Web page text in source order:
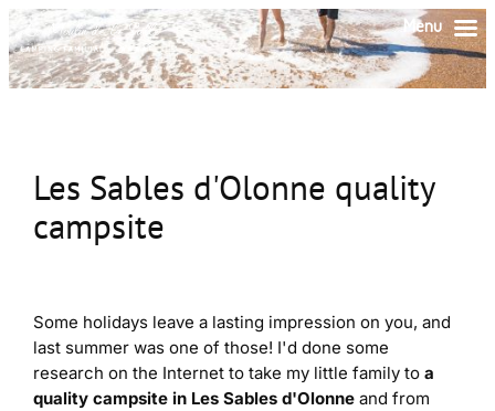
Skip
to
content
Les Sables d'Olonne quality
campsite
Some holidays leave a lasting impression on you, and
last summer was one of those! I'd done some
research on the Internet to take my little family toa
quality campsite in Les Sables d'Olonne and from
Menu